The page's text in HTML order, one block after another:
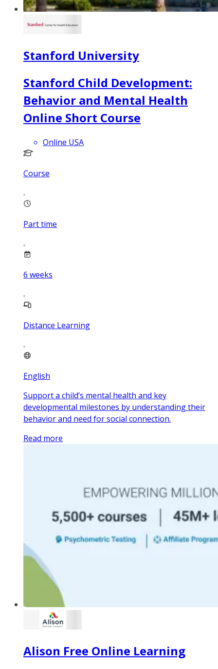
Stanford University
Stanford Child Development:
Behavior and Mental Health
Online Short Course
Online USA
Course
Part time
6 weeks
Distance Learning
English
Support a child’s mental health and key
developmental milestones by understanding their
behavior and need for social connection.
Read more
Alison Free Online Learning